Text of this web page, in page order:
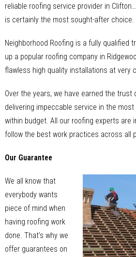
reliable roofing service provider in
is certainly the most sought-after choice.
Neighborhood Roofing is a fully qualified
up a popular roofing company in
flawless high quality installations at very
Over the years, we have earned the
delivering impeccable service in the
within budget. All our roofing experts are
follow the best work practices across all
Our Guarantee
We all know that
everybody wants
piece of mind when
having roofing work
done. That’s why we
offer guarantees on